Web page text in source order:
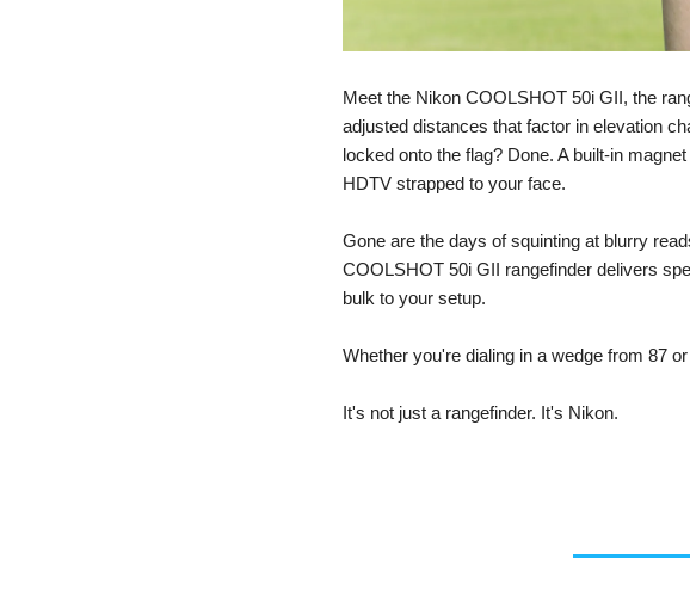
Meet the Nikon COOLSHOT 50i GII, the
adjusted distances that factor in elevation
locked onto the flag? Done. A built-in
HDTV strapped to your face.
Gone are the days of squinting at blurry
COOLSHOT 50i GII rangefinder delivers
bulk to your setup.
Whether you're dialing in a wedge from 87
It's not just a rangefinder. It's Nikon.